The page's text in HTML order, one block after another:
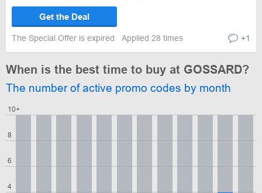
Get the Deal
The Special Offer is expired Applied 28 times +1
When is the best time to buy at GOSSARD?
The number of active promo codes by month
4
6
8
10+